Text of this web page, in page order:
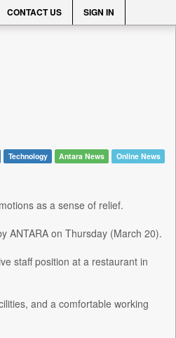
CONTACT US SIGN IN
Technology Antara News Online News
as a sense of relief.
ANTARA on Thursday (March 20).
staff position at a restaurant in
and a comfortable working